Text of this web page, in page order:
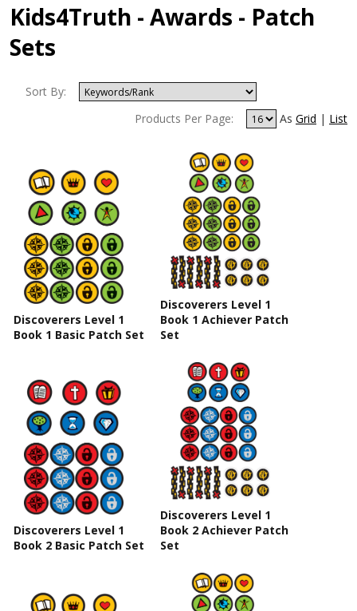
Kids4Truth - Awards - Patch
Sets
Sort By:
Products Per Page:
As Grid | List
Discoverers Level 1
Book 1 Basic Patch Set
Discoverers Level 1
Book 1 Achiever Patch
Set
Discoverers Level 1
Book 2 Basic Patch Set
Discoverers Level 1
Book 2 Achiever Patch
Set